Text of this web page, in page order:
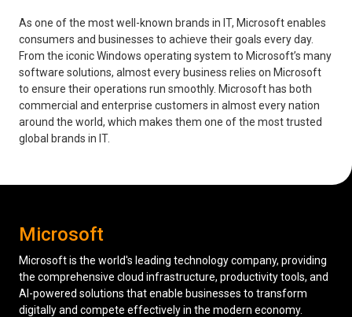
Network Refresh
Wireless Networking
Low Voltage Cabling
Network Security
Solutions About Us
Careers
Articles
Partners
Industries
Contact
As one of the most well-known brands in IT, Microsoft enables
consumers and businesses to achieve their goals every day.
From the iconic Windows operating system to Microsoft’s many
software solutions, almost every business relies on Microsoft
to ensure their operations run smoothly. Microsoft has both
commercial and enterprise customers in almost every nation
around the world, which makes them one of the most trusted
global brands in IT.
Microsoft
Microsoft is the world's leading technology company, providing
the comprehensive cloud infrastructure, productivity tools, and
AI-powered solutions that enable businesses to transform
digitally and compete effectively in the modern economy.